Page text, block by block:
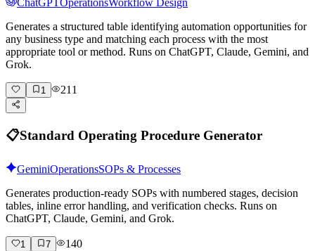
Generates a structured table identifying automation opportunities for
any business type and matching each process with the most
appropriate tool or method. Runs on ChatGPT, Claude, Gemini, and
Grok.
1 211
📋Standard Operating Procedure Generator
GeminiOperationsSOPs & Processes
Generates production-ready SOPs with numbered stages, decision
tables, inline error handling, and verification checks. Runs on
ChatGPT, Claude, Gemini, and Grok.
1 7 140